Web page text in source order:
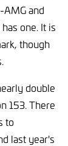
and
one. It is
though
double
153. There
to
last year's